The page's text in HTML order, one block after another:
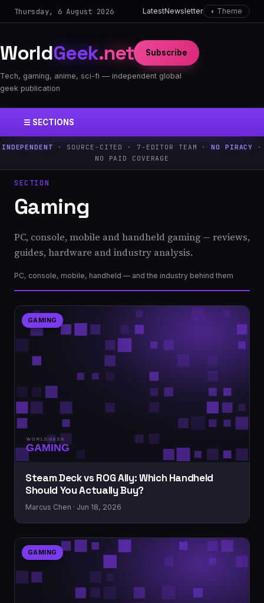
Thursday, 6 August 2026 LatestNewsletter ◐ Theme
WorldGeek.net
Tech, gaming, anime, sci-fi — independent global
geek publication
Subscribe
☰ SECTIONS
INDEPENDENT · SOURCE-CITED · 7-EDITOR TEAM ·NO PIRACY ·
NO PAID COVERAGE
SECTION
Gaming
PC, console, mobile and handheld gaming — reviews,
guides, hardware and industry analysis.
PC, console, mobile, handheld — and the industry behind them
GAMING
Steam Deck vs ROG Ally: Which Handheld
Should You Actually Buy?
Marcus Chen · Jun 18, 2026
GAMING